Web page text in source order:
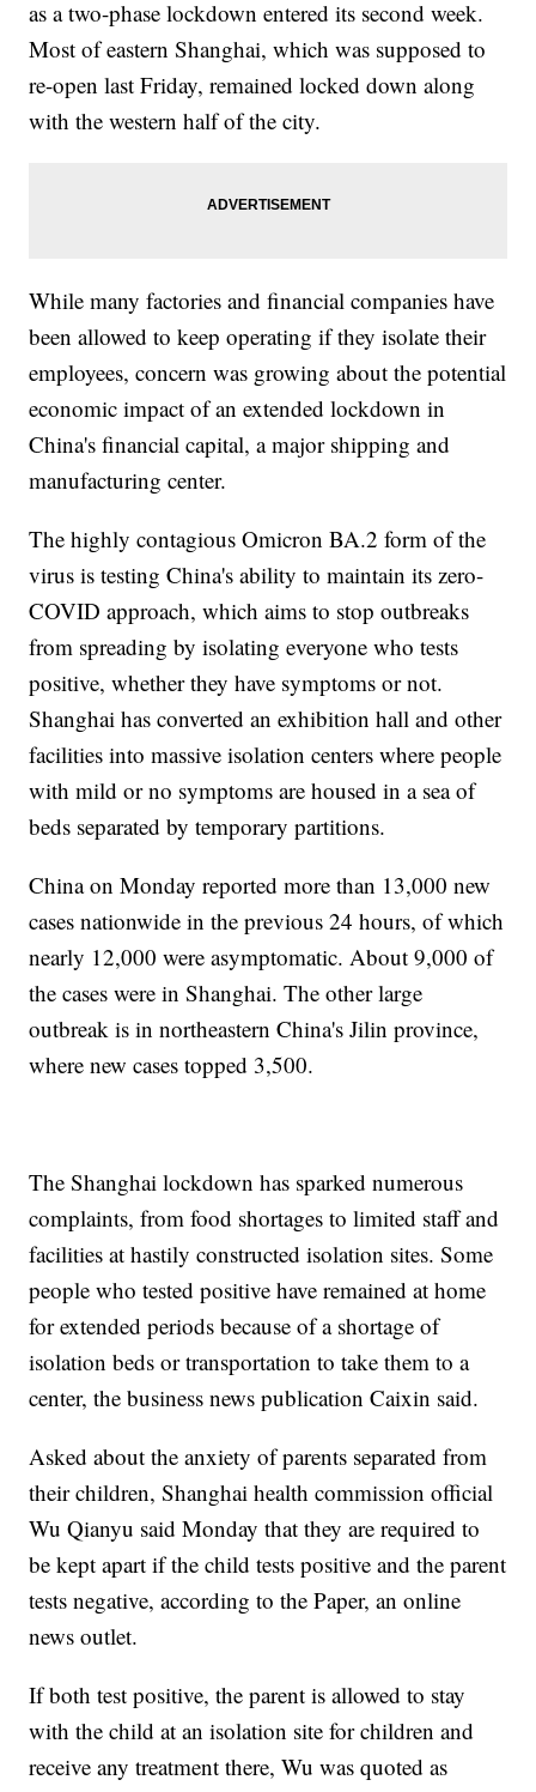
as a two-phase lockdown entered its second week.
Most of eastern Shanghai, which was supposed to
re-open last Friday, remained locked down along
with the western half of the city.
While many factories and financial companies have
been allowed to keep operating if they isolate their
employees, concern was growing about the potential
economic impact of an extended lockdown in
China's financial capital, a major shipping and
manufacturing center.
The highly contagious Omicron BA.2 form of the
virus is testing China's ability to maintain its zero-
COVID approach, which aims to stop outbreaks
from spreading by isolating everyone who tests
positive, whether they have symptoms or not.
Shanghai has converted an exhibition hall and other
facilities into massive isolation centers where people
with mild or no symptoms are housed in a sea of
beds separated by temporary partitions.
China on Monday reported more than 13,000 new
cases nationwide in the previous 24 hours, of which
nearly 12,000 were asymptomatic. About 9,000 of
the cases were in Shanghai. The other large
outbreak is in northeastern China's Jilin province,
where new cases topped 3,500.
The Shanghai lockdown has sparked numerous
complaints, from food shortages to limited staff and
facilities at hastily constructed isolation sites. Some
people who tested positive have remained at home
for extended periods because of a shortage of
isolation beds or transportation to take them to a
center, the business news publication Caixin said.
Asked about the anxiety of parents separated from
their children, Shanghai health commission official
Wu Qianyu said Monday that they are required to
be kept apart if the child tests positive and the parent
tests negative, according to the Paper, an online
news outlet.
If both test positive, the parent is allowed to stay
with the child at an isolation site for children and
receive any treatment there, Wu was quoted as